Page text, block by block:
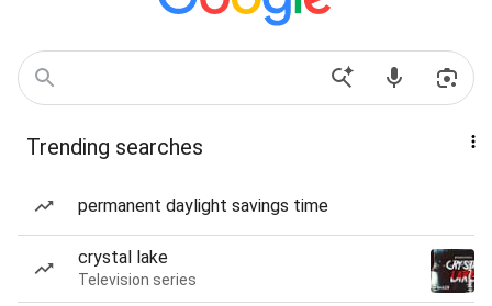
Trending searches
permanent daylight savings time
crystal lake
Television series